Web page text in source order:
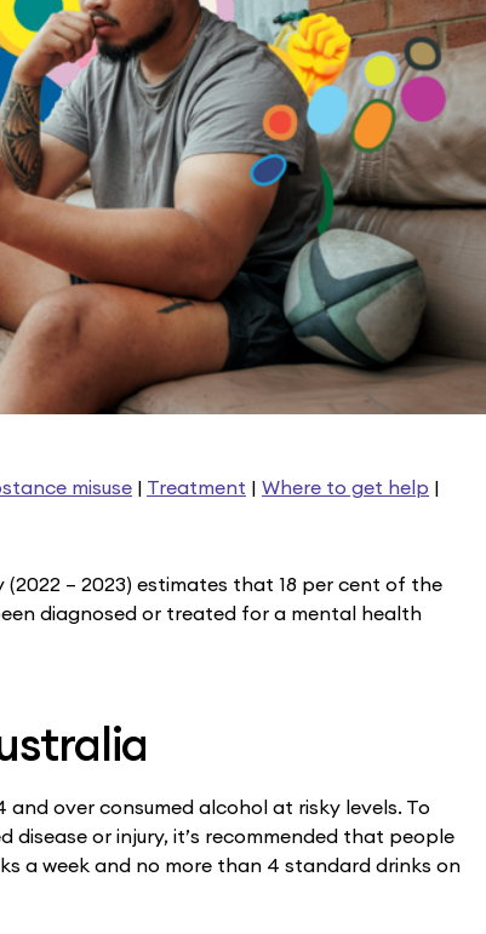
misuse | Treatment | Where to get help |
– 2023) estimates that 18 per cent of the
diagnosed or treated for a mental health
and over consumed alcohol at risky levels. To
or injury, it’s recommended that people
a week and no more than 4 standard drinks on